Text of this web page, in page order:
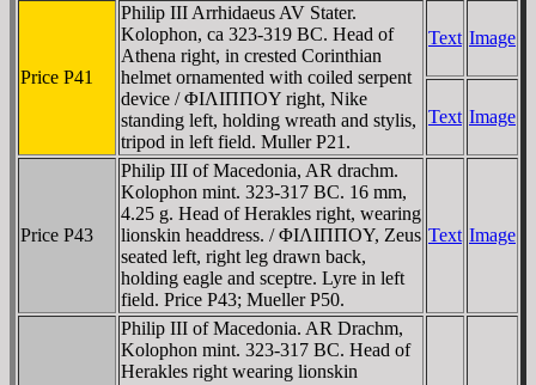
Price P41
Philip III Arrhidaeus AV Stater.
Kolophon, ca 323-319 BC. Head of
Athena right, in crested Corinthian
helmet ornamented with coiled serpent
device / ΦIΛIΠΠOY right, Nike
standing left, holding wreath and stylis,
tripod in left field. Muller P21.
Text Image
Text Image
Price P43
Philip III of Macedonia, AR drachm.
Kolophon mint. 323-317 BC. 16 mm,
4.25 g. Head of Herakles right, wearing
lionskin headdress. / ΦIΛIΠΠOY, Zeus
seated left, right leg drawn back,
holding eagle and sceptre. Lyre in left
field. Price P43; Mueller P50.
Text Image
Philip III of Macedonia. AR Drachm,
Kolophon mint. 323-317 BC. Head of
Herakles right wearing lionskin